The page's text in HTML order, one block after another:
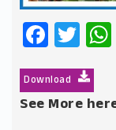
Download
See More